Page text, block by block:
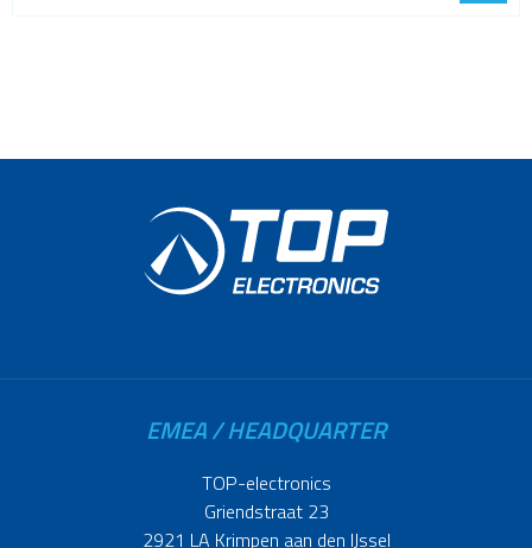
EMEA / HEADQUARTER
TOP-electronics
Griendstraat 23
2921 LA Krimpen aan den IJssel